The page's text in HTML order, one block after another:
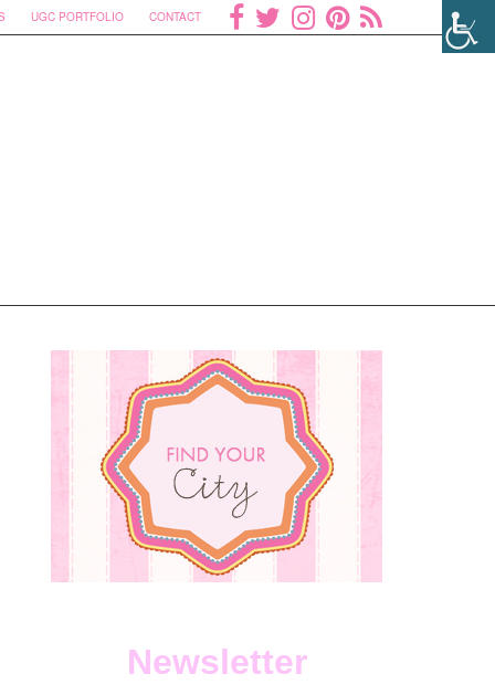
UGC PORTFOLIO CONTACT
Newsletter